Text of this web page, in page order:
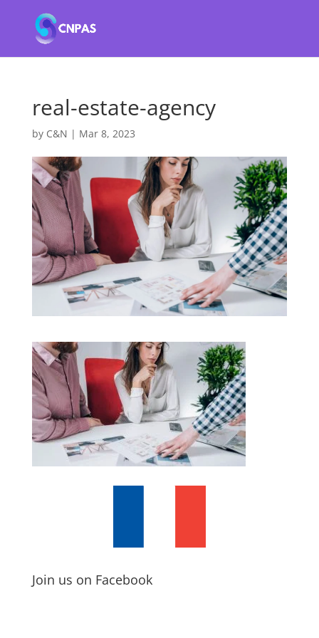
real-estate-agency
by C&N | Mar 8, 2023
Join us on Facebook